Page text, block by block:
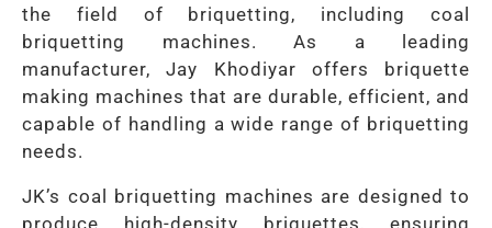
the field of briquetting, including coal
briquetting machines. As a leading
manufacturer, Jay Khodiyar offers briquette
making machines that are durable, efficient, and
capable of handling a wide range of briquetting
needs.
JK’s coal briquetting machines are designed to